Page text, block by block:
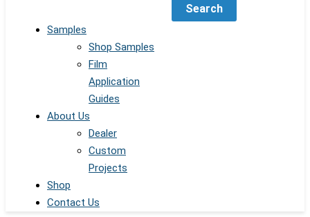
Search
Samples
Shop Samples
Film
Application
Guides
About Us
Dealer
Custom
Projects
Shop
Contact Us